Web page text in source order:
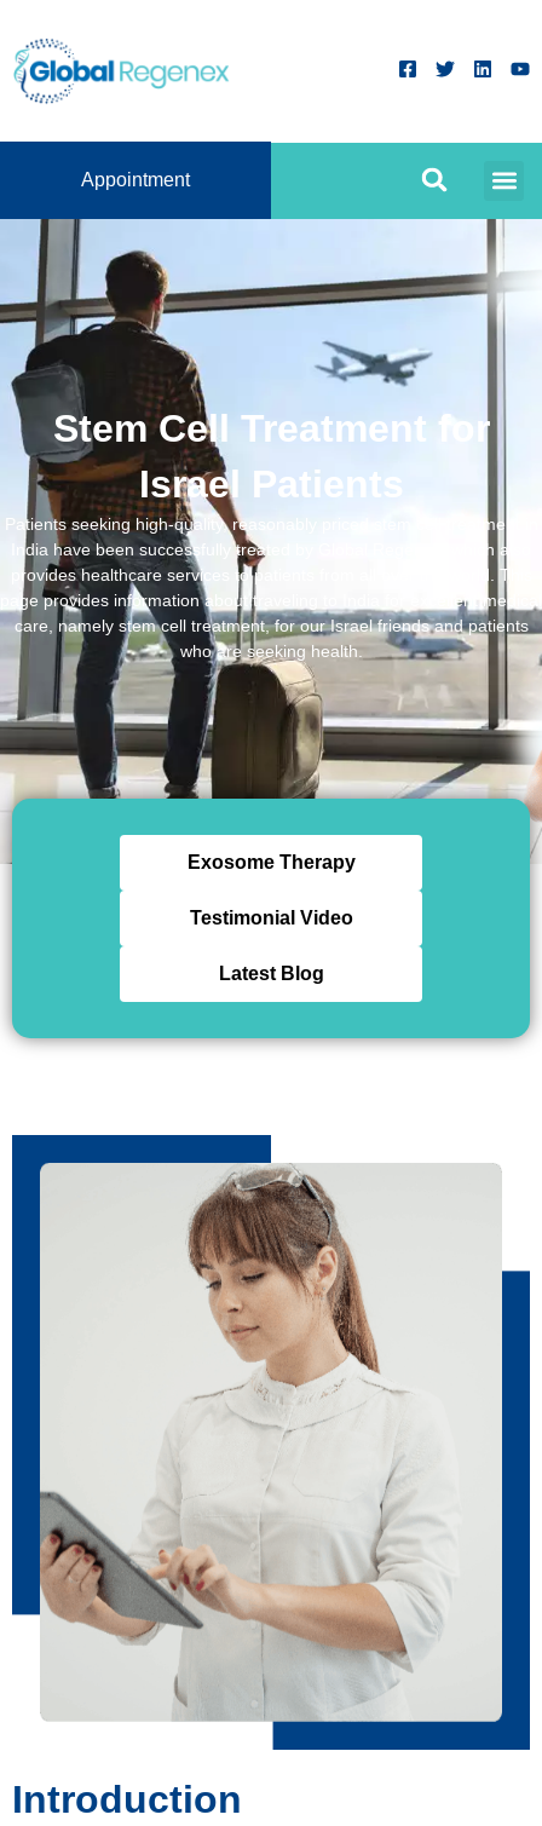
Appointment
Stem Cell Treatment for
Israel Patients
Patients seeking high-quality, reasonably priced stem cell treatment in
India have been successfully treated by Global Regenex, which also
provides healthcare services to patients from all over the world. This
page provides information about traveling to India for excellent medical
care, namely stem cell treatment, for our Israel friends and patients
who are seeking health.
Exosome Therapy
Testimonial Video
Latest Blog
Introduction